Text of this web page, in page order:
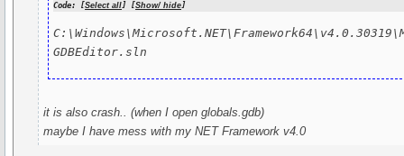
Code: [Select all] [Show/ hide]
GDBEditor.sln
it is also crash.. (when I open globals.gdb)
maybe I have mess with my NET Framework v4.0